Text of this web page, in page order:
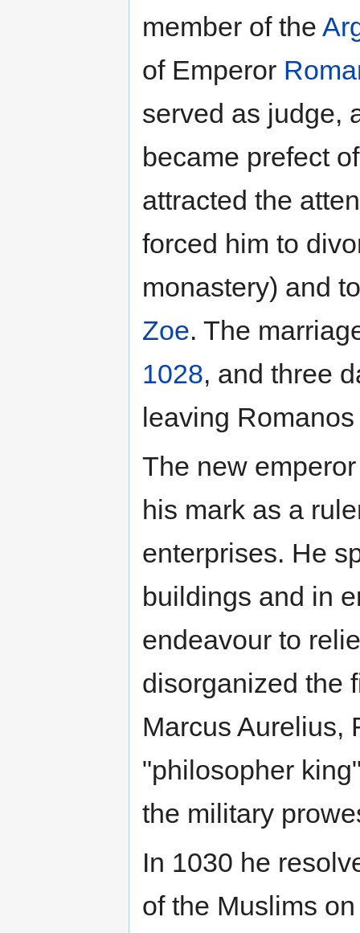
member of the
of Emperor
served as judge,
became prefect
attracted the
forced him to
monastery) and
Zoe. The
1028, and three
leaving
The new
his mark as a
enterprises. He
buildings and in
endeavour to
disorganized the
Marcus Aurelius,
"philosopher
the military
In 1030 he
of the Muslims